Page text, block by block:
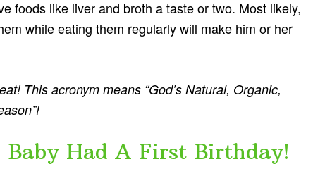
foods like liver and broth a taste or two. Most likely,
while eating them regularly will make him or her
This acronym means “God’s Natural, Organic,
Baby Had A First Birthday!